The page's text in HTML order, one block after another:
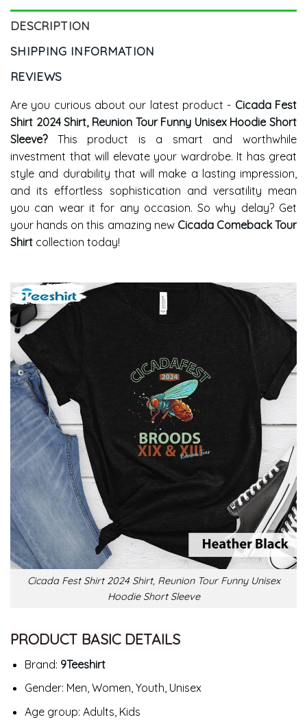
DESCRIPTION
SHIPPING INFORMATION
REVIEWS
Are you curious about our latest product - Cicada Fest
Shirt 2024 Shirt, Reunion Tour Funny Unisex Hoodie Short
Sleeve?This product is a smart and worthwhile
investment that will elevate your wardrobe. It has great
style and durability that will make a lasting impression,
and its effortless sophistication and versatility mean
you can wear it for any occasion. So why delay? Get
your hands on this amazing new Cicada Comeback Tour
Shirt collection today!
Cicada Fest Shirt 2024 Shirt, Reunion Tour Funny Unisex
Hoodie Short Sleeve
PRODUCT BASIC DETAILS
Brand: 9Teeshirt
Gender: Men, Women, Youth, Unisex
Age group: Adults, Kids